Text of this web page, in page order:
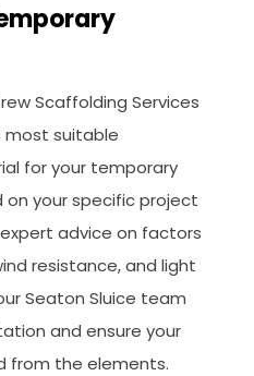
Scaffolding Services
most suitable
for your temporary
your specific project
advice on factors
resistance, and light
Seaton Sluice team
and ensure your
from the elements.